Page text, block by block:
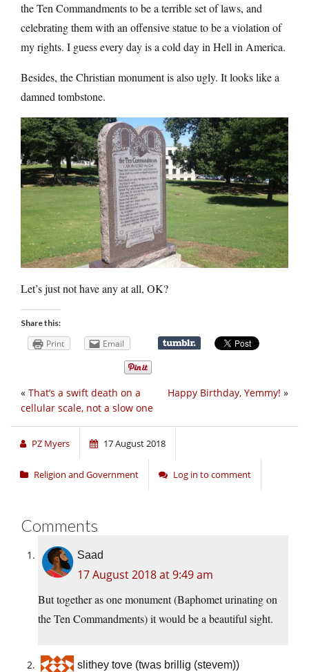
the Ten Commandments to be a terrible set of laws, and
celebrating them with an offensive statue to be a violation of
my rights. I guess every day is a cold day in Hell in America.
Besides, the Christian monument is also ugly. It looks like a
damned tombstone.
Let’s just not have any at all, OK?
Share this:
Print Email
Happy Birthday, Yemmy! »
« That’s a swift death on a
cellular scale, not a slow one
PZ Myers 17 August 2018
Religion and Government Log in to comment
Comments
Saad
17 August 2018 at 9:49 am
But together as one monument (Baphomet urinating on
the Ten Commandments) it would be a beautiful sight.
slithey tove (twas brillig (stevem))